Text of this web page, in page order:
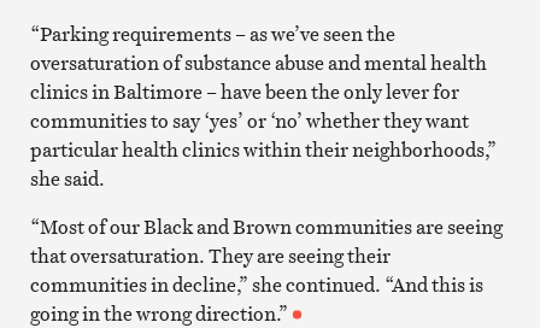
“Parking requirements – as we’ve seen the
oversaturation of substance abuse and mental health
clinics in Baltimore – have been the only lever for
communities to say ‘yes’ or ‘no’ whether they want
particular health clinics within their neighborhoods,”
she said.
“Most of our Black and Brown communities are seeing
that oversaturation. They are seeing their
communities in decline,” she continued. “And this is
going in the wrong direction.”